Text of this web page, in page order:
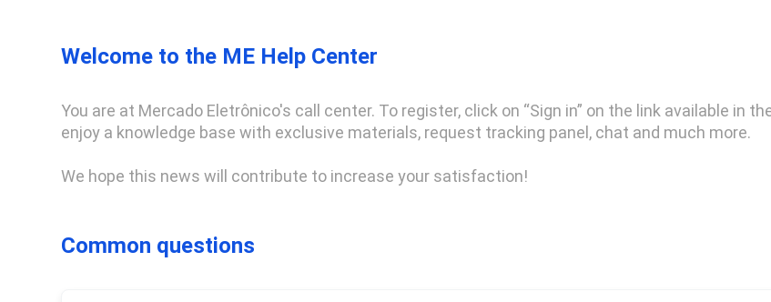
Welcome to the ME Help Center
You are at Mercado Eletrônico's call center. To register, click on “Sign in” on the link available in
enjoy a knowledge base with exclusive materials, request tracking panel, chat and much more.
We hope this news will contribute to increase your satisfaction!
Common questions